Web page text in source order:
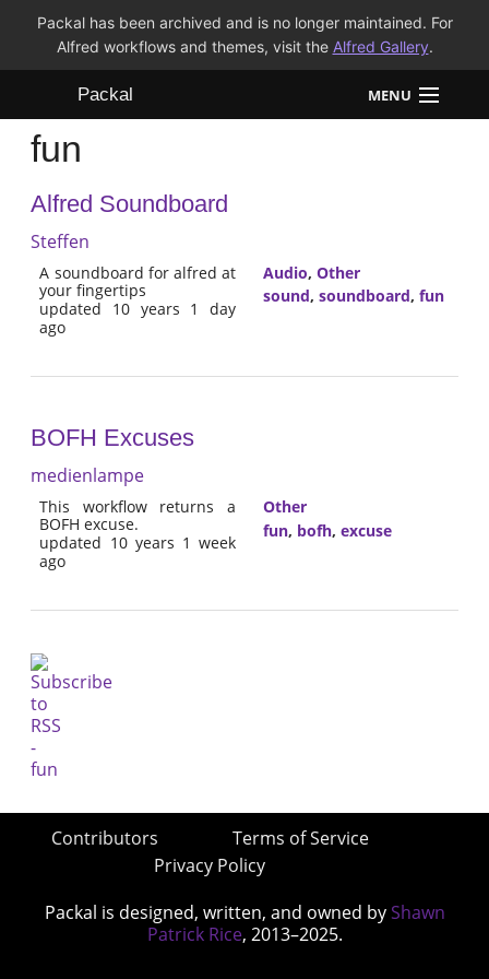
Packal has been archived and is no longer maintained. For
Alfred workflows and themes, visit the Alfred Gallery.
Packal MENU
Workflows
Themes
FAQ
fun
Alfred Soundboard
Steffen
A soundboard for alfred at
your fingertips
updated 10 years 1 day
ago
Audio, Other
sound, soundboard, fun
BOFH Excuses
medienlampe
This workflow returns a
BOFH excuse.
updated 10 years 1 week
ago
Other
fun, bofh, excuse
Contributors
Terms of Service
Privacy Policy
Packal is designed, written, and owned by Shawn
Patrick Rice, 2013–2025.